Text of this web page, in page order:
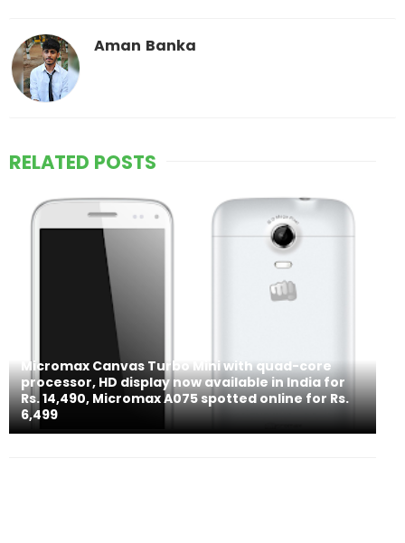
Aman Banka
RELATED POSTS
Micromax Canvas Turbo Mini with quad-core
processor, HD display now available in India for
Rs. 14,490, Micromax A075 spotted online for Rs.
6,499